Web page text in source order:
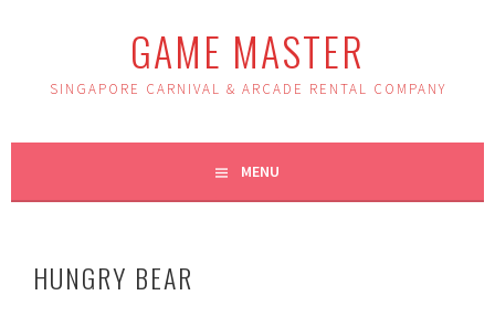
GAME MASTER
SINGAPORE CARNIVAL & ARCADE RENTAL COMPANY
MENU
HUNGRY BEAR